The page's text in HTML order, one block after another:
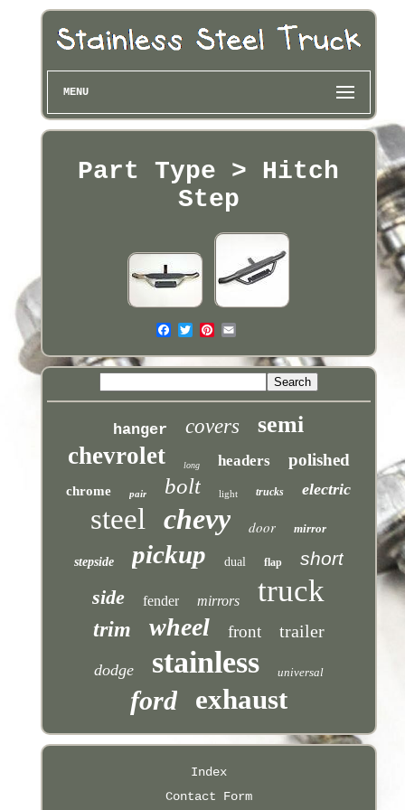
MENU
Part Type > Hitch
Step
hanger covers semi
chevrolet long headers polished
chrome pair bolt light trucks electric
steel chevy door mirror
stepside pickup dual flap short
side fender mirrors truck
trim wheel front trailer
dodge stainless universal
ford exhaust
Index
Contact Form